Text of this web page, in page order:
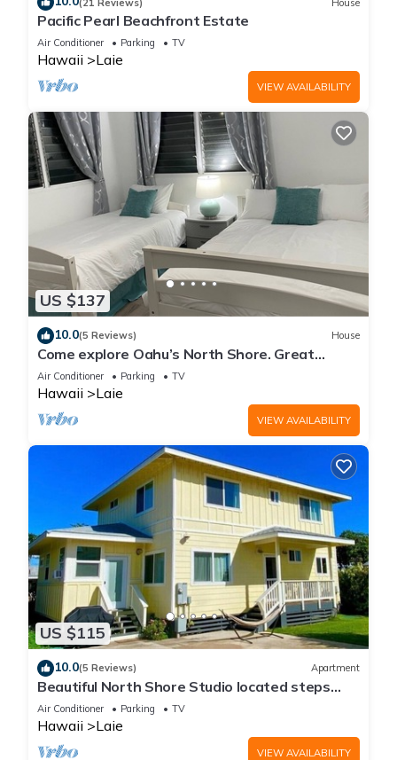
Pacific Pearl Beachfront Estate
Air Conditioner Parking TV
Hawaii Laie
VIEW AVAILABILITY
US $137
10.0(5 Reviews) House
Come explore Oahu’s North Shore. Great
location.
Air Conditioner Parking TV
Hawaii Laie
VIEW AVAILABILITY
US $115
10.0(5 Reviews) Apartment
Beautiful North Shore Studio located steps
away from the beach!
Air Conditioner Parking TV
Hawaii Laie
VIEW AVAILABILITY